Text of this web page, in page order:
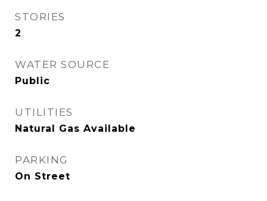
STORIES
2
WATER SOURCE
Public
UTILITIES
Natural Gas Available
PARKING
On Street